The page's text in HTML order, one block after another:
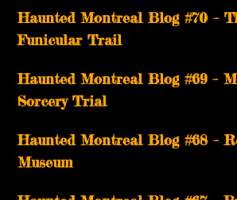
Haunted Montreal Blog #70 –
Funicular Trail
Haunted Montreal Blog #69 –
Sorcery Trial
Haunted Montreal Blog #68 –
Museum